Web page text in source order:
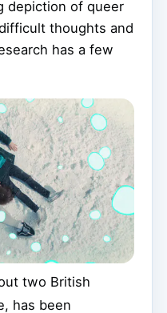
depiction of queer
thoughts and
has a few
two British
has been